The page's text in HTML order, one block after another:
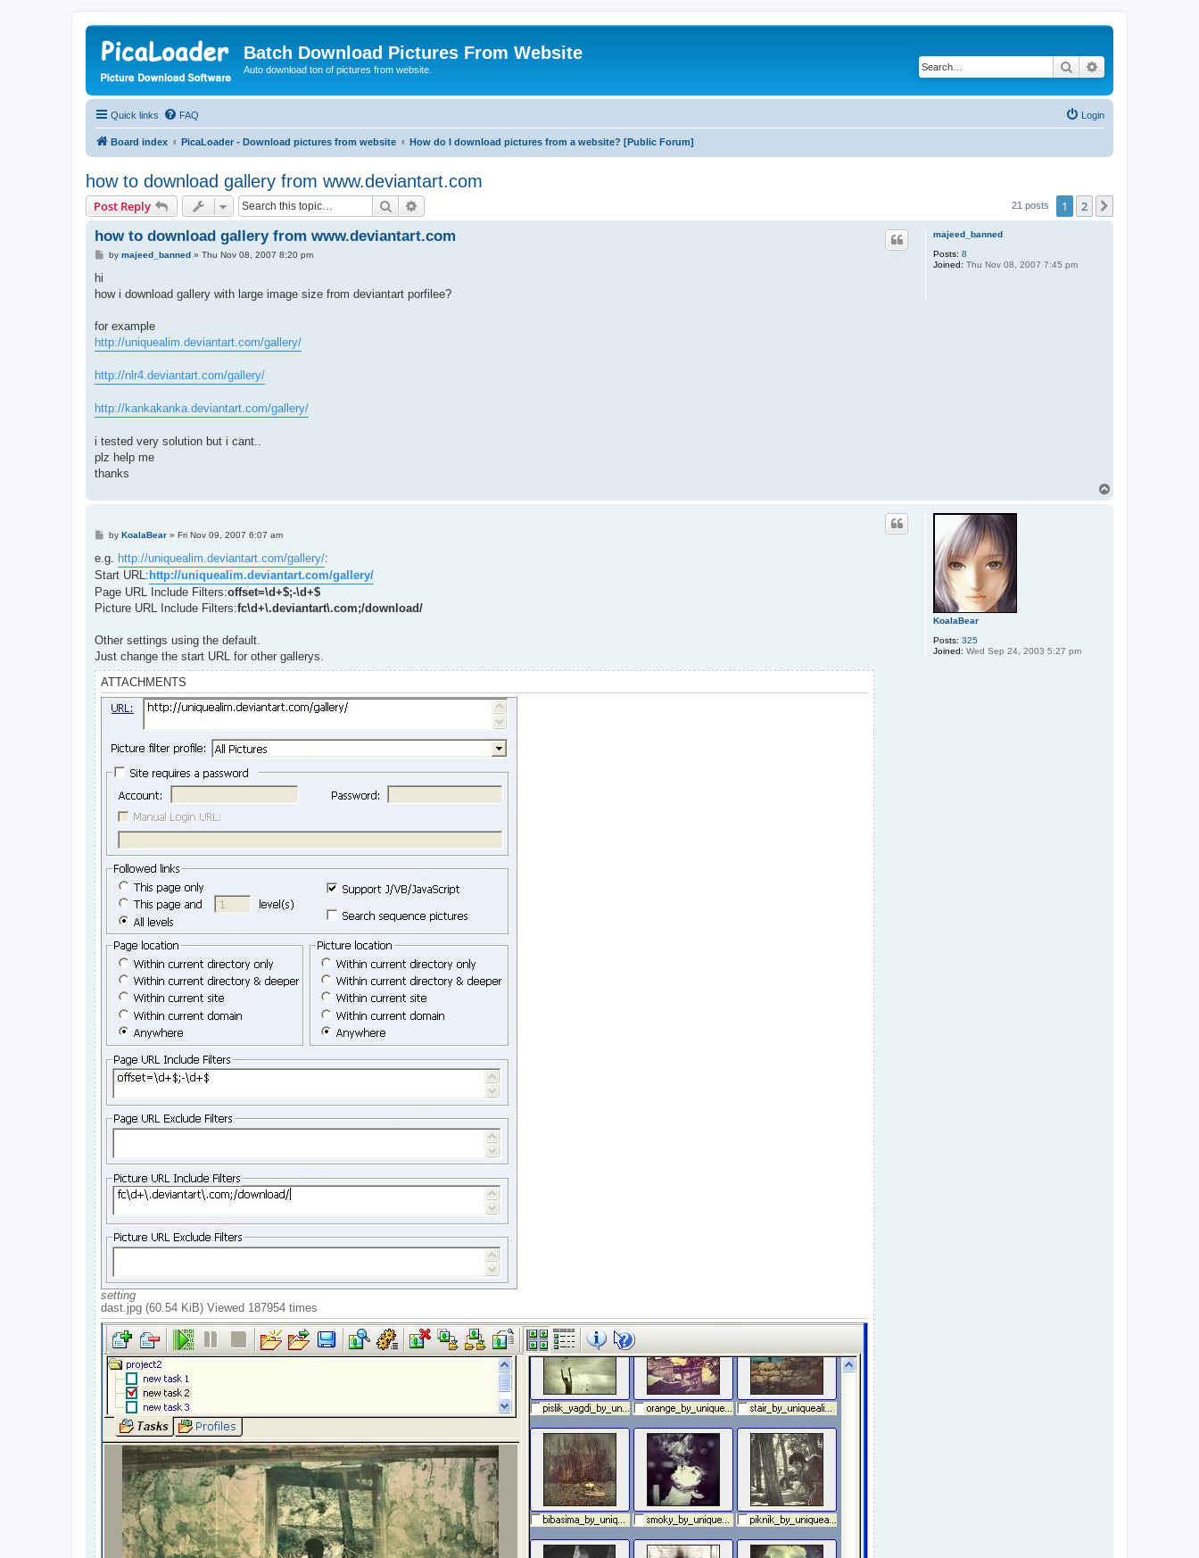
Batch Download Pictures From Website
Auto download ton of pictures from website. Search
Quick links FAQ Login
Board index PicaLoader - Download pictures from website How do I download pictures from a website? [Public Forum]
how to download gallery from www.deviantart.com
Post Reply Search 21 posts 1 2
majeed_banned
Posts: 8
Joined: Thu Nov 08, 2007 7:45 pm
how to download gallery from www.deviantart.com
Pby majeed_banned» Thu Nov 08, 2007 8:20 pm
hi
how i download gallery with large image size from deviantart porfilee?
for example
http://uniquealim.deviantart.com/gallery/
http://nlr4.deviantart.com/gallery/
http://kankakanka.deviantart.com/gallery/
i tested very solution but i cant..
plz help me
thanks
KoalaBear
Posts: 325
Joined: Wed Sep 24, 2003 5:27 pm
P
s
t
by KoalaBear» Fri Nov 09, 2007 6:07 am
e.g. http://uniquealim.deviantart.com/gallery/:
Start URL: http://uniquealim.deviantart.com/gallery/
Page URL Include Filters:offset=\d+$;-\d+$
Picture URL Include Filters:fc\d+\.deviantart\.com;/download/
Other settings using the default.
Just change the start URL for other gallerys.
ATTACHMENTS
setting
dast.jpg (60.54 KiB) Viewed 187954 times